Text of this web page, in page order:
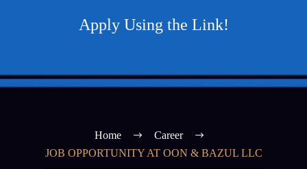
Apply Using the Link!
Home
Career
JOB OPPORTUNITY AT OON & BAZUL LLC